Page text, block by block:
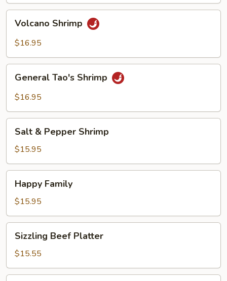
Shrimp
Volcano Shrimp
$16.95
Tao's
Shrimp
General Tao's Shrimp
$16.95
Pepper
Shrimp
Salt & Pepper Shrimp
$15.95
Family
Happy Family
$15.95
Beef
Platter
Sizzling Beef Platter
$15.55